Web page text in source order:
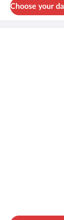
Choose your
bed with white